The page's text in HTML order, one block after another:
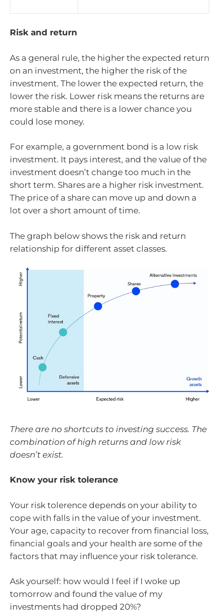
Risk and return
As a general rule, the higher the expected return
on an investment, the higher the risk of the
investment. The lower the expected return, the
lower the risk. Lower risk means the returns are
more stable and there is a lower chance you
could lose money.
For example, a government bond is a low risk
investment. It pays interest, and the value of the
investment doesn’t change too much in the
short term. Shares are a higher risk investment.
The price of a share can move up and down a
lot over a short amount of time.
The graph below shows the risk and return
relationship for different asset classes.
There are no shortcuts to investing success. The
combination of high returns and low risk
doesn’t exist.
Know your risk tolerance
Your risk tolerence depends on your ability to
cope with falls in the value of your investment.
Your age, capacity to recover from financial loss,
financial goals and your health are some of the
factors that may influence your risk tolerance.
Ask yourself: how would I feel if I woke up
tomorrow and found the value of my
investments had dropped 20%?